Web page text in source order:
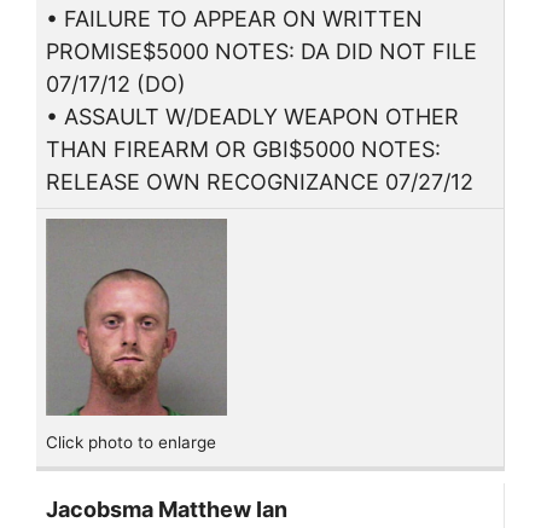
• FAILURE TO APPEAR ON WRITTEN
PROMISE$5000 NOTES: DA DID NOT FILE
07/17/12 (DO)
• ASSAULT W/DEADLY WEAPON OTHER
THAN FIREARM OR GBI$5000 NOTES:
RELEASE OWN RECOGNIZANCE 07/27/12
Click photo to enlarge
Jacobsma Matthew Ian